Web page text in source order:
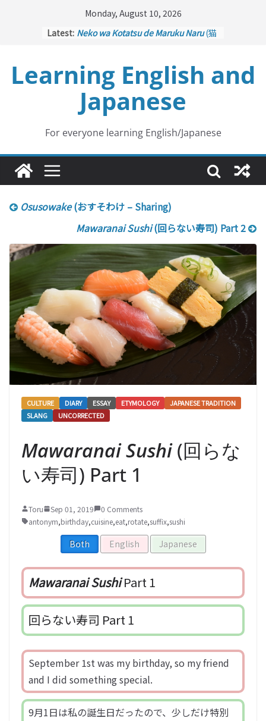
Monday, August 10, 2026
Latest: Neko wa Kotatsu de Maruku Naru(猫
Kakuritsuki
(確率機 – Crane Game
with Probability Control): Part 1
Tazan no Ishi
(他山の石 – Drawing a
Lesson)
Kōkai Saki ni Tatazu
– Repentance Comes too Late)
Jinsei Yama Ari Tani Ari(人生山あり
谷あり – Life Has Its Ups and Downs)
Learning English and
Japanese
For everyone learning English/Japanese
Osusowake(おすそわけ – Sharing)
Mawaranai Sushi(回らない寿司) Part 2
CULTURE DIARY ESSAY ETYMOLOGY
JAPANESE TRADITION
SLANG
UNCORRECTED
Mawaranai Sushi(回らな
い寿司) Part 1
Toru Sep 01, 2019
0 Comments
antonym,birthday,cuisine,eat,rotate,suffix,sushi
Both English Japanese
Mawaranai SushiPart 1
回らない寿司 Part 1
September 1st was my birthday, so my friend
and I did something special.
9月1日は私の誕生日だったので、少しだけ特別